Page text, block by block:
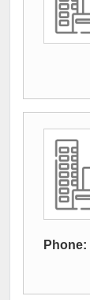
Phone: